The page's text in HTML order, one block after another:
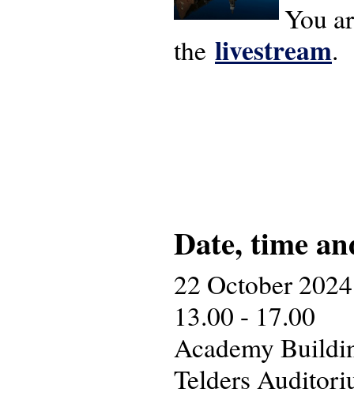
You
the livestream.
Date, time
22 October 2024
13.00 - 17.00
Academy
Telders